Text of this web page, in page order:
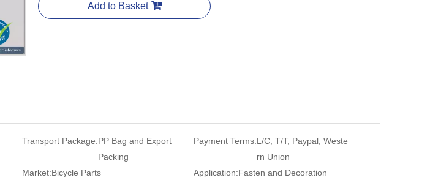
Add to Basket
Transport Package:PP Bag and Export
Packing
Payment Terms:L/C, T/T, Paypal, Weste
rn Union
Market:Bicycle Parts Application:Fasten and Decoration